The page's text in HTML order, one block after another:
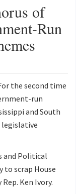
of
Run
the second time
run
and South
and Political
to scrap House
Ken Ivory.